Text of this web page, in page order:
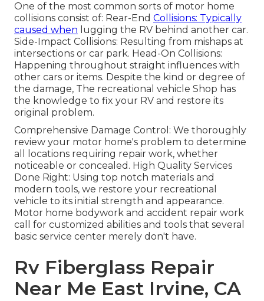
One of the most common sorts of motor home
collisions consist of: Rear-End Collisions: Typically
caused when lugging the RV behind another car.
Side-Impact Collisions: Resulting from mishaps at
intersections or car park. Head-On Collisions:
Happening throughout straight influences with
other cars or items. Despite the kind or degree of
the damage, The recreational vehicle Shop has
the knowledge to fix your RV and restore its
original problem.
Comprehensive Damage Control: We thoroughly
review your motor home's problem to determine
all locations requiring repair work, whether
noticeable or concealed. High Quality Services
Done Right: Using top notch materials and
modern tools, we restore your recreational
vehicle to its initial strength and appearance.
Motor home bodywork and accident repair work
call for customized abilities and tools that several
basic service center merely don't have.
Rv Fiberglass Repair
Near Me East Irvine, CA